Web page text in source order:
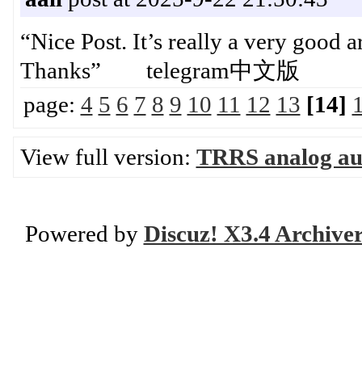
“Nice Post. It’s really a very good
Thanks” telegram中文版
page: 4 5 6 7 8 9 10 11 12 13 [14]
View full version: TRRS analog
Powered by Discuz! X3.4